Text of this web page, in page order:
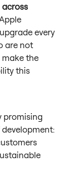
across
every
are not
the
this
promising